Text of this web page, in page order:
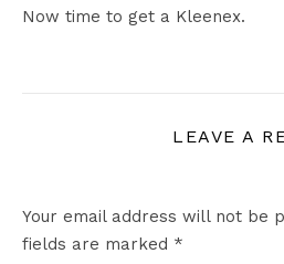
Now time to get a Kleenex.
LEAVE A
Your email address will not be
fields are marked *